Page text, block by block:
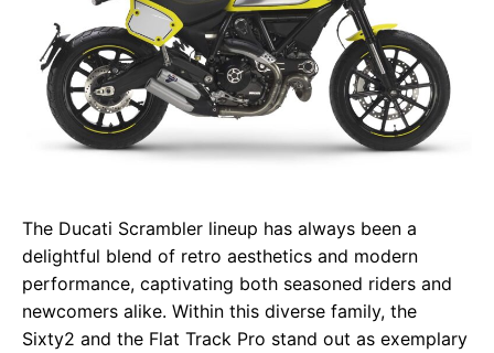
The Ducati Scrambler lineup has always been a
delightful blend of retro aesthetics and modern
performance, captivating both seasoned riders and
newcomers alike. Within this diverse family, the
Sixty2 and the Flat Track Pro stand out as exemplary